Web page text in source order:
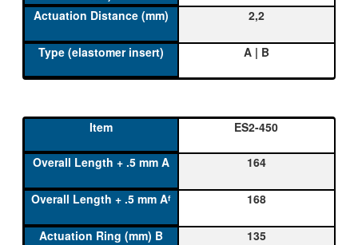
2,2
A | B
ES2-450
164
168
135